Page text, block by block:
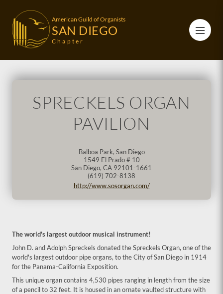
American Guild of Organists
SAN DIEGO
Chapter
SPRECKELS ORGAN
PAVILION
Balboa Park, San Diego
1549 El Prado # 10
San Diego, CA 92101-1661
(619) 702-8138
http://www.sosorgan.com/
The world's largest outdoor musical instrument!
John D. and Adolph Spreckels donated the Spreckels Organ, one of the
world's largest outdoor pipe organs, to the City of San Diego in 1914
for the Panama-California Exposition.
This unique organ contains 4,530 pipes ranging in length from the size
of a pencil to 32 feet. It is housed in an ornate vaulted structure with